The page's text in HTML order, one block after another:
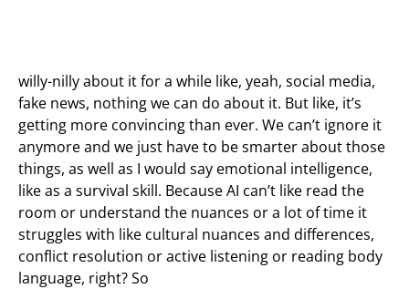
willy-nilly about it for a while like, yeah, social media,
fake news, nothing we can do about it. But like, it’s
getting more convincing than ever. We can’t ignore it
anymore and we just have to be smarter about those
things, as well as I would say emotional intelligence,
like as a survival skill. Because AI can’t like read the
room or understand the nuances or a lot of time it
struggles with like cultural nuances and differences,
conflict resolution or active listening or reading body
language, right? So